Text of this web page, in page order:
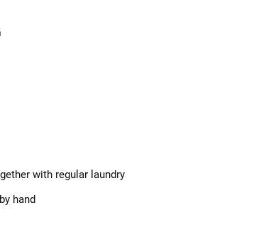
with regular laundry
hand